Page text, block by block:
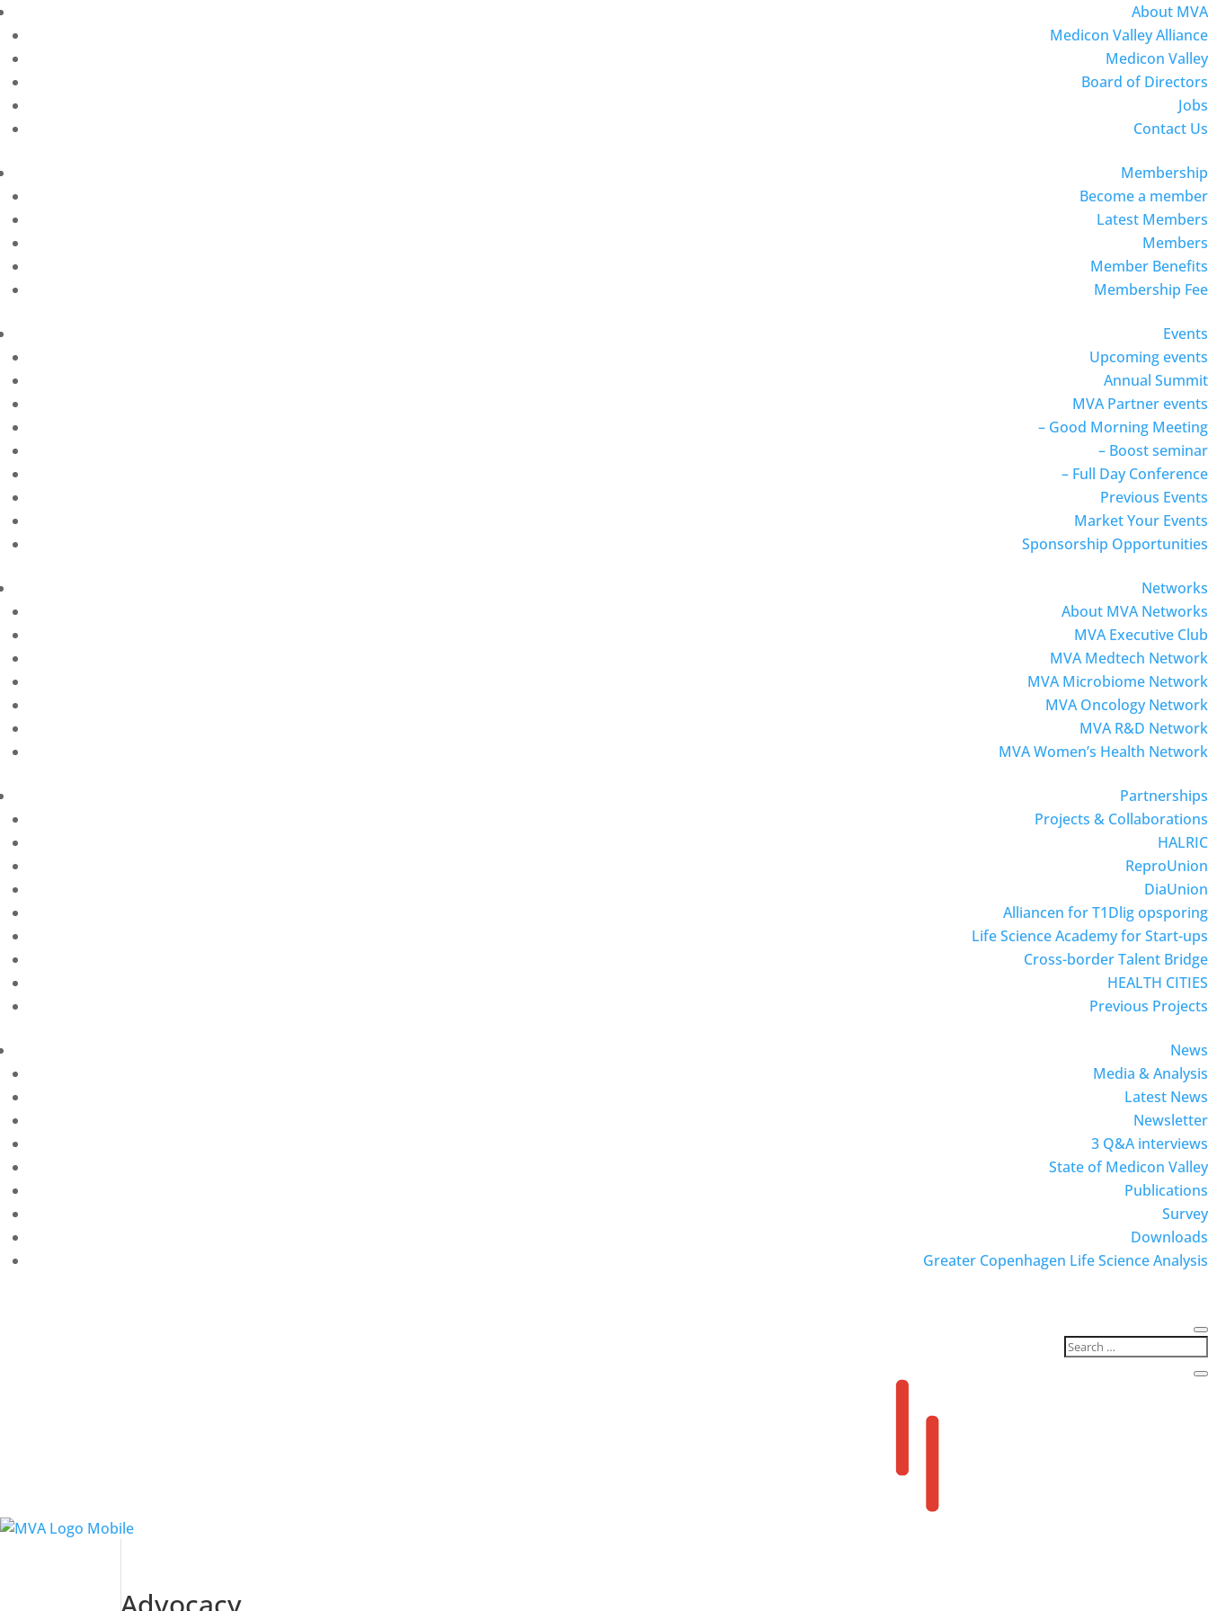
About MVA
Medicon Valley Alliance
Medicon Valley
Board of Directors
Jobs
Contact Us
Membership
Become a member
Latest Members
Members
Member Benefits
Membership Fee
Events
Upcoming events
Annual Summit
MVA Partner events
– Good Morning Meeting
– Boost seminar
– Full Day Conference
Previous Events
Market Your Events
Sponsorship Opportunities
Networks
About MVA Networks
MVA Executive Club
MVA Medtech Network
MVA Microbiome Network
MVA Oncology Network
MVA R&D Network
MVA Women’s Health Network
Partnerships
Projects & Collaborations
HALRIC
ReproUnion
DiaUnion
Alliancen for T1Dlig opsporing
Life Science Academy for Start-ups
Cross-border Talent Bridge
HEALTH CITIES
Previous Projects
News
Media & Analysis
Latest News
Newsletter
3 Q&A interviews
State of Medicon Valley
Publications
Survey
Downloads
Greater Copenhagen Life Science Analysis